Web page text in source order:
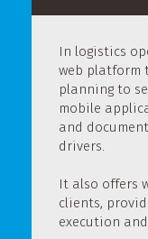
In logistics
web platform
planning to
mobile
and
drivers.
It also offers
clients,
execution